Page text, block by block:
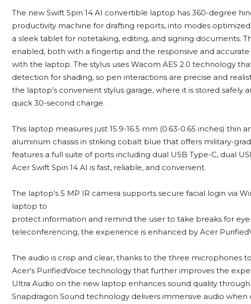
The new Swift Spin 14 AI convertible laptop has 360-degree
productivity machine for drafting reports, into modes
a sleek tablet for notetaking, editing, and signing documents.
enabled, both with a fingertip and the responsive and
with the laptop. The stylus uses Wacom AES 2.0 technology
detection for shading, so pen interactions are precise and
the laptop’s convenient stylus garage, where it is stored safely
quick 30-second charge.
This laptop measures just 15.9-16.5 mm (0.63-0.65 inches) thin
aluminum chassis in striking cobalt blue that offers military-
features a full suite of ports including dual USB Type-C, dual
Acer Swift Spin 14 AI is fast, reliable, and convenient.
The laptop’s 5 MP IR camera supports secure facial login via
laptop to
protect information and remind the user to take breaks for
teleconferencing, the experience is enhanced by Acer
The audio is crisp and clear, thanks to the three microphones
Acer’s PurifiedVoice technology that further improves the
Ultra Audio on the new laptop enhances sound quality
Snapdragon Sound technology delivers immersive audio